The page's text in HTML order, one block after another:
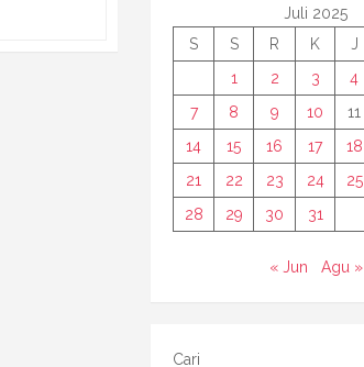
Juli 2025
S
S R K J
1
2 3 4
7
8 9 10 11
14
15 16 17 18
21
22 23 24 25
28
29 30 31
« Jun Agu »
Cari